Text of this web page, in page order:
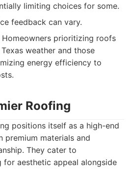
limiting choices for some.
feedback can vary.
Homeowners prioritizing roofs
weather and those
energy efficiency to
Roofing
positions itself as a high-end
premium materials and
They cater to
for aesthetic appeal alongside